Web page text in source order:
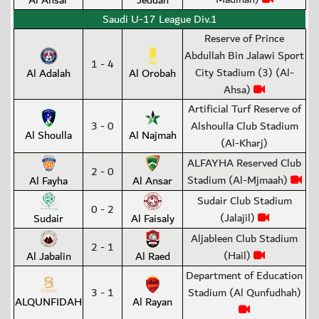
Saudi U-17 League Div.1
Al Adalah 1 - 4 Al Orobah
Reserve of Prince
Abdullah Bin Jalawi Sport
City Stadium (3) (Al-
Ahsa)
Al Shoulla 3 - 0 Al Najmah
Artificial Turf Reserve of
Alshoulla Club Stadium
(Al-Kharj)
Al Fayha 2 - 0 Al Ansar
ALFAYHA Reserved Club
Stadium (Al-Mjmaah)
Sudair 0 - 2 Al Faisaly
Sudair Club Stadium
(Jalajil)
Al Jabalin 2 - 1 Al Raed
Aljableen Club Stadium
(Hail)
ALQUNFIDAH 3 - 1 Al Rayan
Department of Education
Stadium (Al Qunfudhah)